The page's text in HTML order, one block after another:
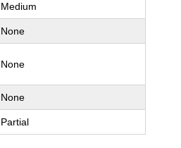
Medium
None
None
None
Partial